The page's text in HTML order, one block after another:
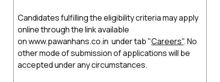
Candidates fulfilling the eligibility criteria may apply
online through the link available
onwww.pawanhans.co.in under tab "Careers". No
other mode of submission of applications will be
accepted under any circumstances.